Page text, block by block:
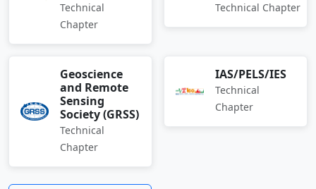
Technical
Chapter
Technical Chapter
Geoscience
and Remote
Sensing
Society (GRSS)
Technical
Chapter
IAS/PELS/IES
Technical
Chapter